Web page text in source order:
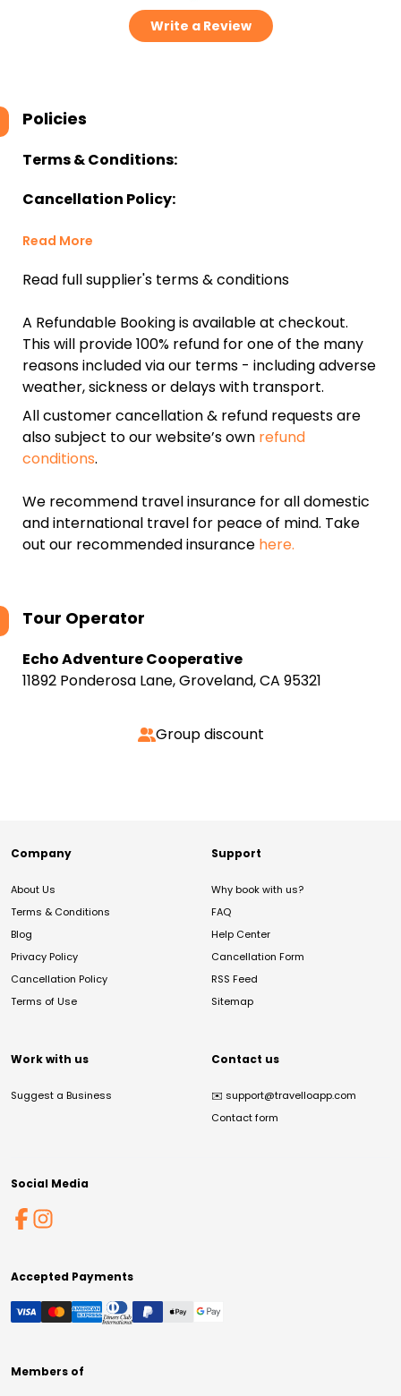
Write a Review
Policies
Terms & Conditions:
Cancellation Policy:
Read More
Read full supplier's terms & conditions
A Refundable Booking is available at checkout.
This will provide 100% refund for one of the many
reasons included via our terms - including adverse
weather, sickness or delays with transport.
All customer cancellation & refund requests are
also subject to our website’s own refund
conditions.
We recommend travel insurance for all domestic
and international travel for peace of mind. Take
out our recommended insurance here.
Tour Operator
Echo Adventure Cooperative
11892 Ponderosa Lane, Groveland, CA 95321
Group discount
Company
About Us
Terms & Conditions
Blog
Privacy Policy
Cancellation Policy
Terms of Use
Support
Why book with us?
FAQ
Help Center
Cancellation Form
RSS Feed
Sitemap
Work with us
Suggest a Business
Contact us
✉️ support@travelloapp.com
Contact form
Social Media
Accepted Payments
Members of